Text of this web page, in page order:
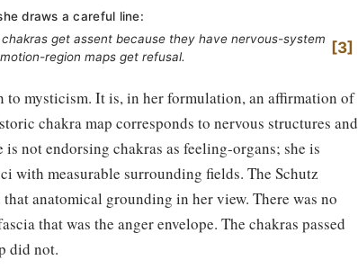
draws a careful line:
get assent because they have nervous-system
region maps get refusal.
3
to mysticism. It is, in her formulation, an affirmation of
chakra map corresponds to nervous structures and
not endorsing chakras as feeling-organs; she is
with measurable surrounding fields. The Schutz
anatomical grounding in her view. There was no
that was the anger envelope. The chakras passed
did not.